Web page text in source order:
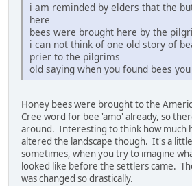
i am reminded by elders that the
here
bees were brought here by the
i can not think of one old story of
prier to the pilgrims
old saying when you found bees
Honey bees were brought to the
Cree word for bee 'amo' already, so
around. Interesting to think how much
altered the landscape though. It's a
sometimes, when you try to imagine
looked like before the settlers came.
was changed so drastically.